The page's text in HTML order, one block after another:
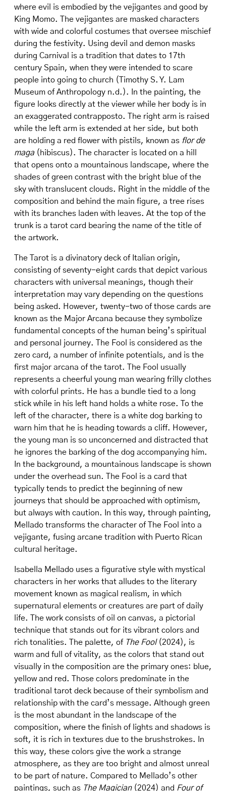
where evil is embodied by the vejigantes and good by
King Momo. The vejigantes are masked characters
with wide and colorful costumes that oversee mischief
during the festivity. Using devil and demon masks
during Carnival is a tradition that dates to 17th
century Spain, when they were intended to scare
people into going to church (Timothy S. Y. Lam
Museum of Anthropology n.d.). In the painting, the
figure looks directly at the viewer while her body is in
an exaggerated contrapposto. The right arm is raised
while the left arm is extended at her side, but both
are holding a red flower with pistils, known as flor de
maga(hibiscus). The character is located on a hill
that opens onto a mountainous landscape, where the
shades of green contrast with the bright blue of the
sky with translucent clouds. Right in the middle of the
composition and behind the main figure, a tree rises
with its branches laden with leaves. At the top of the
trunk is a tarot card bearing the name of the title of
the artwork.
The Tarot is a divinatory deck of Italian origin,
consisting of seventy-eight cards that depict various
characters with universal meanings, though their
interpretation may vary depending on the questions
being asked. However, twenty-two of those cards are
known as the Major Arcana because they symbolize
fundamental concepts of the human being’s spiritual
and personal journey. The Fool is considered as the
zero card, a number of infinite potentials, and is the
first major arcana of the tarot. The Fool usually
represents a cheerful young man wearing frilly clothes
with colorful prints. He has a bundle tied to a long
stick while in his left hand holds a white rose. To the
left of the character, there is a white dog barking to
warn him that he is heading towards a cliff. However,
the young man is so unconcerned and distracted that
he ignores the barking of the dog accompanying him.
In the background, a mountainous landscape is shown
under the overhead sun. The Fool is a card that
typically tends to predict the beginning of new
journeys that should be approached with optimism,
but always with caution. In this way, through painting,
Mellado transforms the character of The Fool into a
vejigante, fusing arcane tradition with Puerto Rican
cultural heritage.
Isabella Mellado uses a figurative style with mystical
characters in her works that alludes to the literary
movement known as magical realism, in which
supernatural elements or creatures are part of daily
life. The work consists of oil on canvas, a pictorial
technique that stands out for its vibrant colors and
rich tonalities. The palette, of The Fool(2024), is
warm and full of vitality, as the colors that stand out
visually in the composition are the primary ones: blue,
yellow and red. Those colors predominate in the
traditional tarot deck because of their symbolism and
relationship with the card’s message. Although green
is the most abundant in the landscape of the
composition, where the finish of lights and shadows is
soft, it is rich in textures due to the brushstrokes. In
this way, these colors give the work a strange
atmosphere, as they are too bright and almost unreal
to be part of nature. Compared to Mellado’s other
paintings, such as The Magician(2024) and Four of